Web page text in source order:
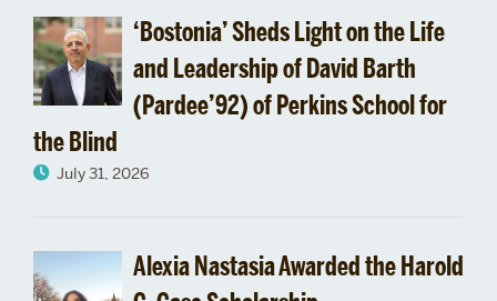
‘Bostonia’ Sheds Light on the Life
and Leadership of David Barth
(Pardee’92) of Perkins School for
the Blind
July 31, 2026
Alexia Nastasia Awarded the Harold